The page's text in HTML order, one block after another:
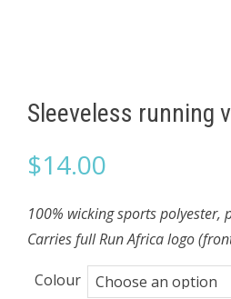
Sleeveless running
$14.00
100% wicking sports polyester,
Carries full Run Africa logo
Colour